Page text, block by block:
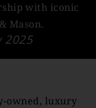
with iconic
Mason.
2025
owned, luxury